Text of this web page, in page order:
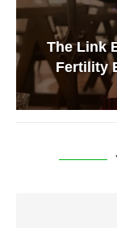
The Link
Fertility